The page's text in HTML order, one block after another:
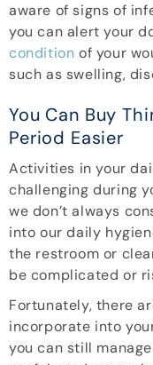
aware of signs of
you can alert your
condition of your
such as swelling,
You Can Buy
Period Easier
Activities in your
challenging during
we don’t always
into our daily
the restroom or
be complicated or
Fortunately, there
incorporate into
you can still